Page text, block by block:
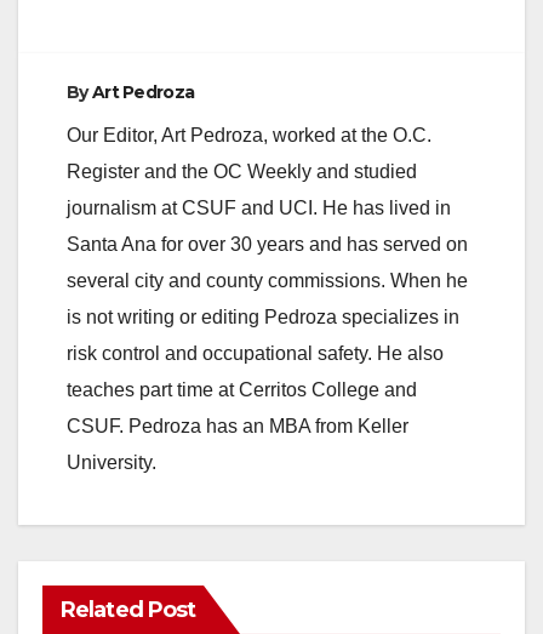
ByArt Pedroza
Our Editor, Art Pedroza, worked at the O.C.
Register and the OC Weekly and studied
journalism at CSUF and UCI. He has lived in
Santa Ana for over 30 years and has served on
several city and county commissions. When he
is not writing or editing Pedroza specializes in
risk control and occupational safety. He also
teaches part time at Cerritos College and
CSUF. Pedroza has an MBA from Keller
University.
Related Post